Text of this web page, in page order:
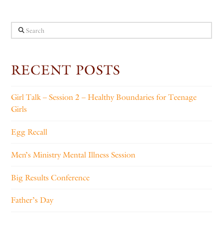
Search
RECENT POSTS
Girl Talk – Session 2 – Healthy Boundaries for Teenage
Girls
Egg Recall
Men’s Ministry Mental Illness Session
Big Results Conference
Father’s Day